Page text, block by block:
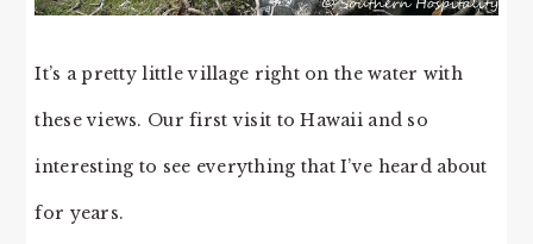
It’s a pretty little village right on the water with
these views. Our first visit to Hawaii and so
interesting to see everything that I’ve heard about
for years.